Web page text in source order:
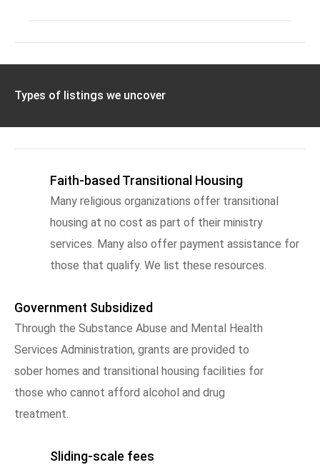
Types of listings we uncover
Faith-based Transitional Housing
Many religious organizations offer transitional
housing at no cost as part of their ministry
services. Many also offer payment assistance for
those that qualify. We list these resources.
Government Subsidized
Through the Substance Abuse and Mental Health
Services Administration, grants are provided to
sober homes and transitional housing facilities for
those who cannot afford alcohol and drug
treatment.
Sliding-scale fees